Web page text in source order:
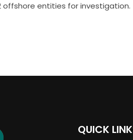
offshore entities for investigation.
QUICK